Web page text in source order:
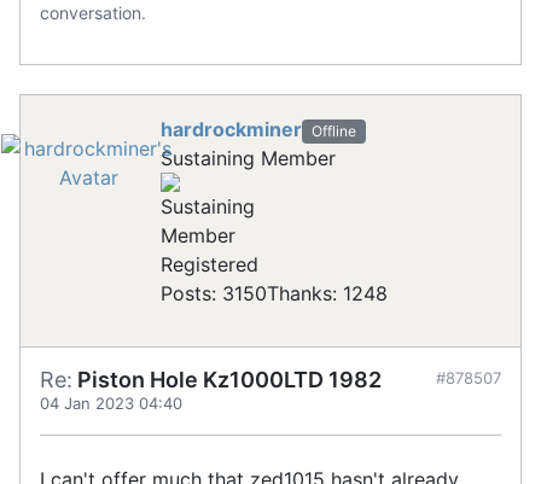
conversation.
hardrockminer Offline
Sustaining Member
Registered
Posts: 3150Thanks: 1248
Re: Piston Hole Kz1000LTD 1982
04 Jan 2023 04:40
#878507